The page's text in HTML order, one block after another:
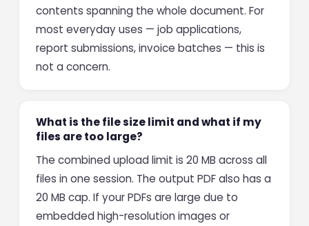
contents spanning the whole document. For
most everyday uses — job applications,
report submissions, invoice batches — this is
not a concern.
What is the file size limit and what if my
files are too large?
The combined upload limit is 20 MB across all
files in one session. The output PDF also has a
20 MB cap. If your PDFs are large due to
embedded high-resolution images or